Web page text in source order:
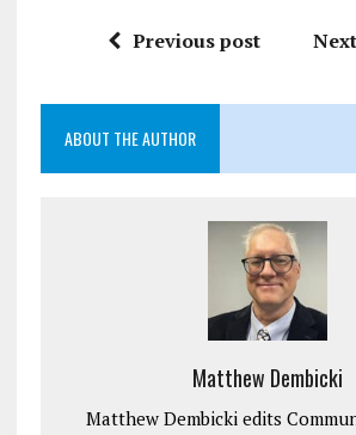
Previous post
ABOUT THE AUTHOR
Matthew Dembicki
Matthew Dembicki edits